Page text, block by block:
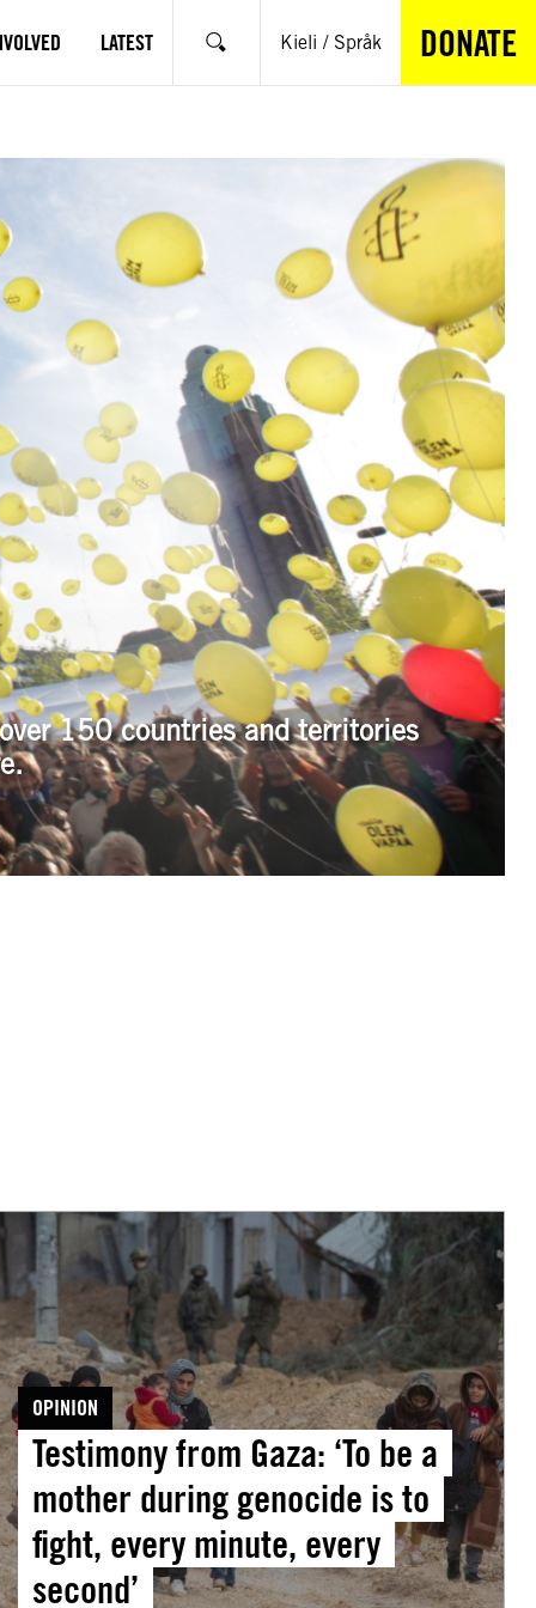
LATEST Search Kieli / Språk DONATE
150 countries and territories
Gaza:
‘To
is
OPINION
Testimony from Gaza: ‘To be a
mother during genocide is to
fight, every minute, every
second’